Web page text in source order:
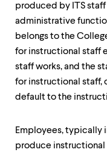
produced by ITS
administrative
belongs to the
for instructional staff
staff works, and the
for instructional staff,
default to the
Employees, typically
produce instructional